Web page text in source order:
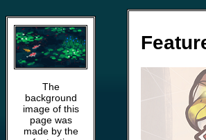
The
background
image of this
page was
made by the